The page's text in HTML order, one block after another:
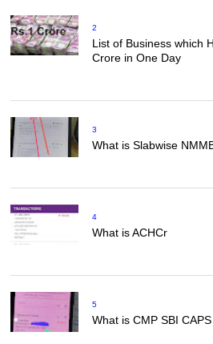
2
List of Business which
Crore in One Day
3
What is Slabwise
4
What is ACHCr
5
What is CMP SBI